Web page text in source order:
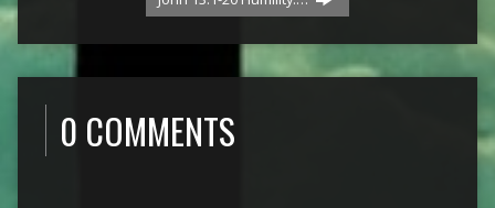
0 COMMENTS